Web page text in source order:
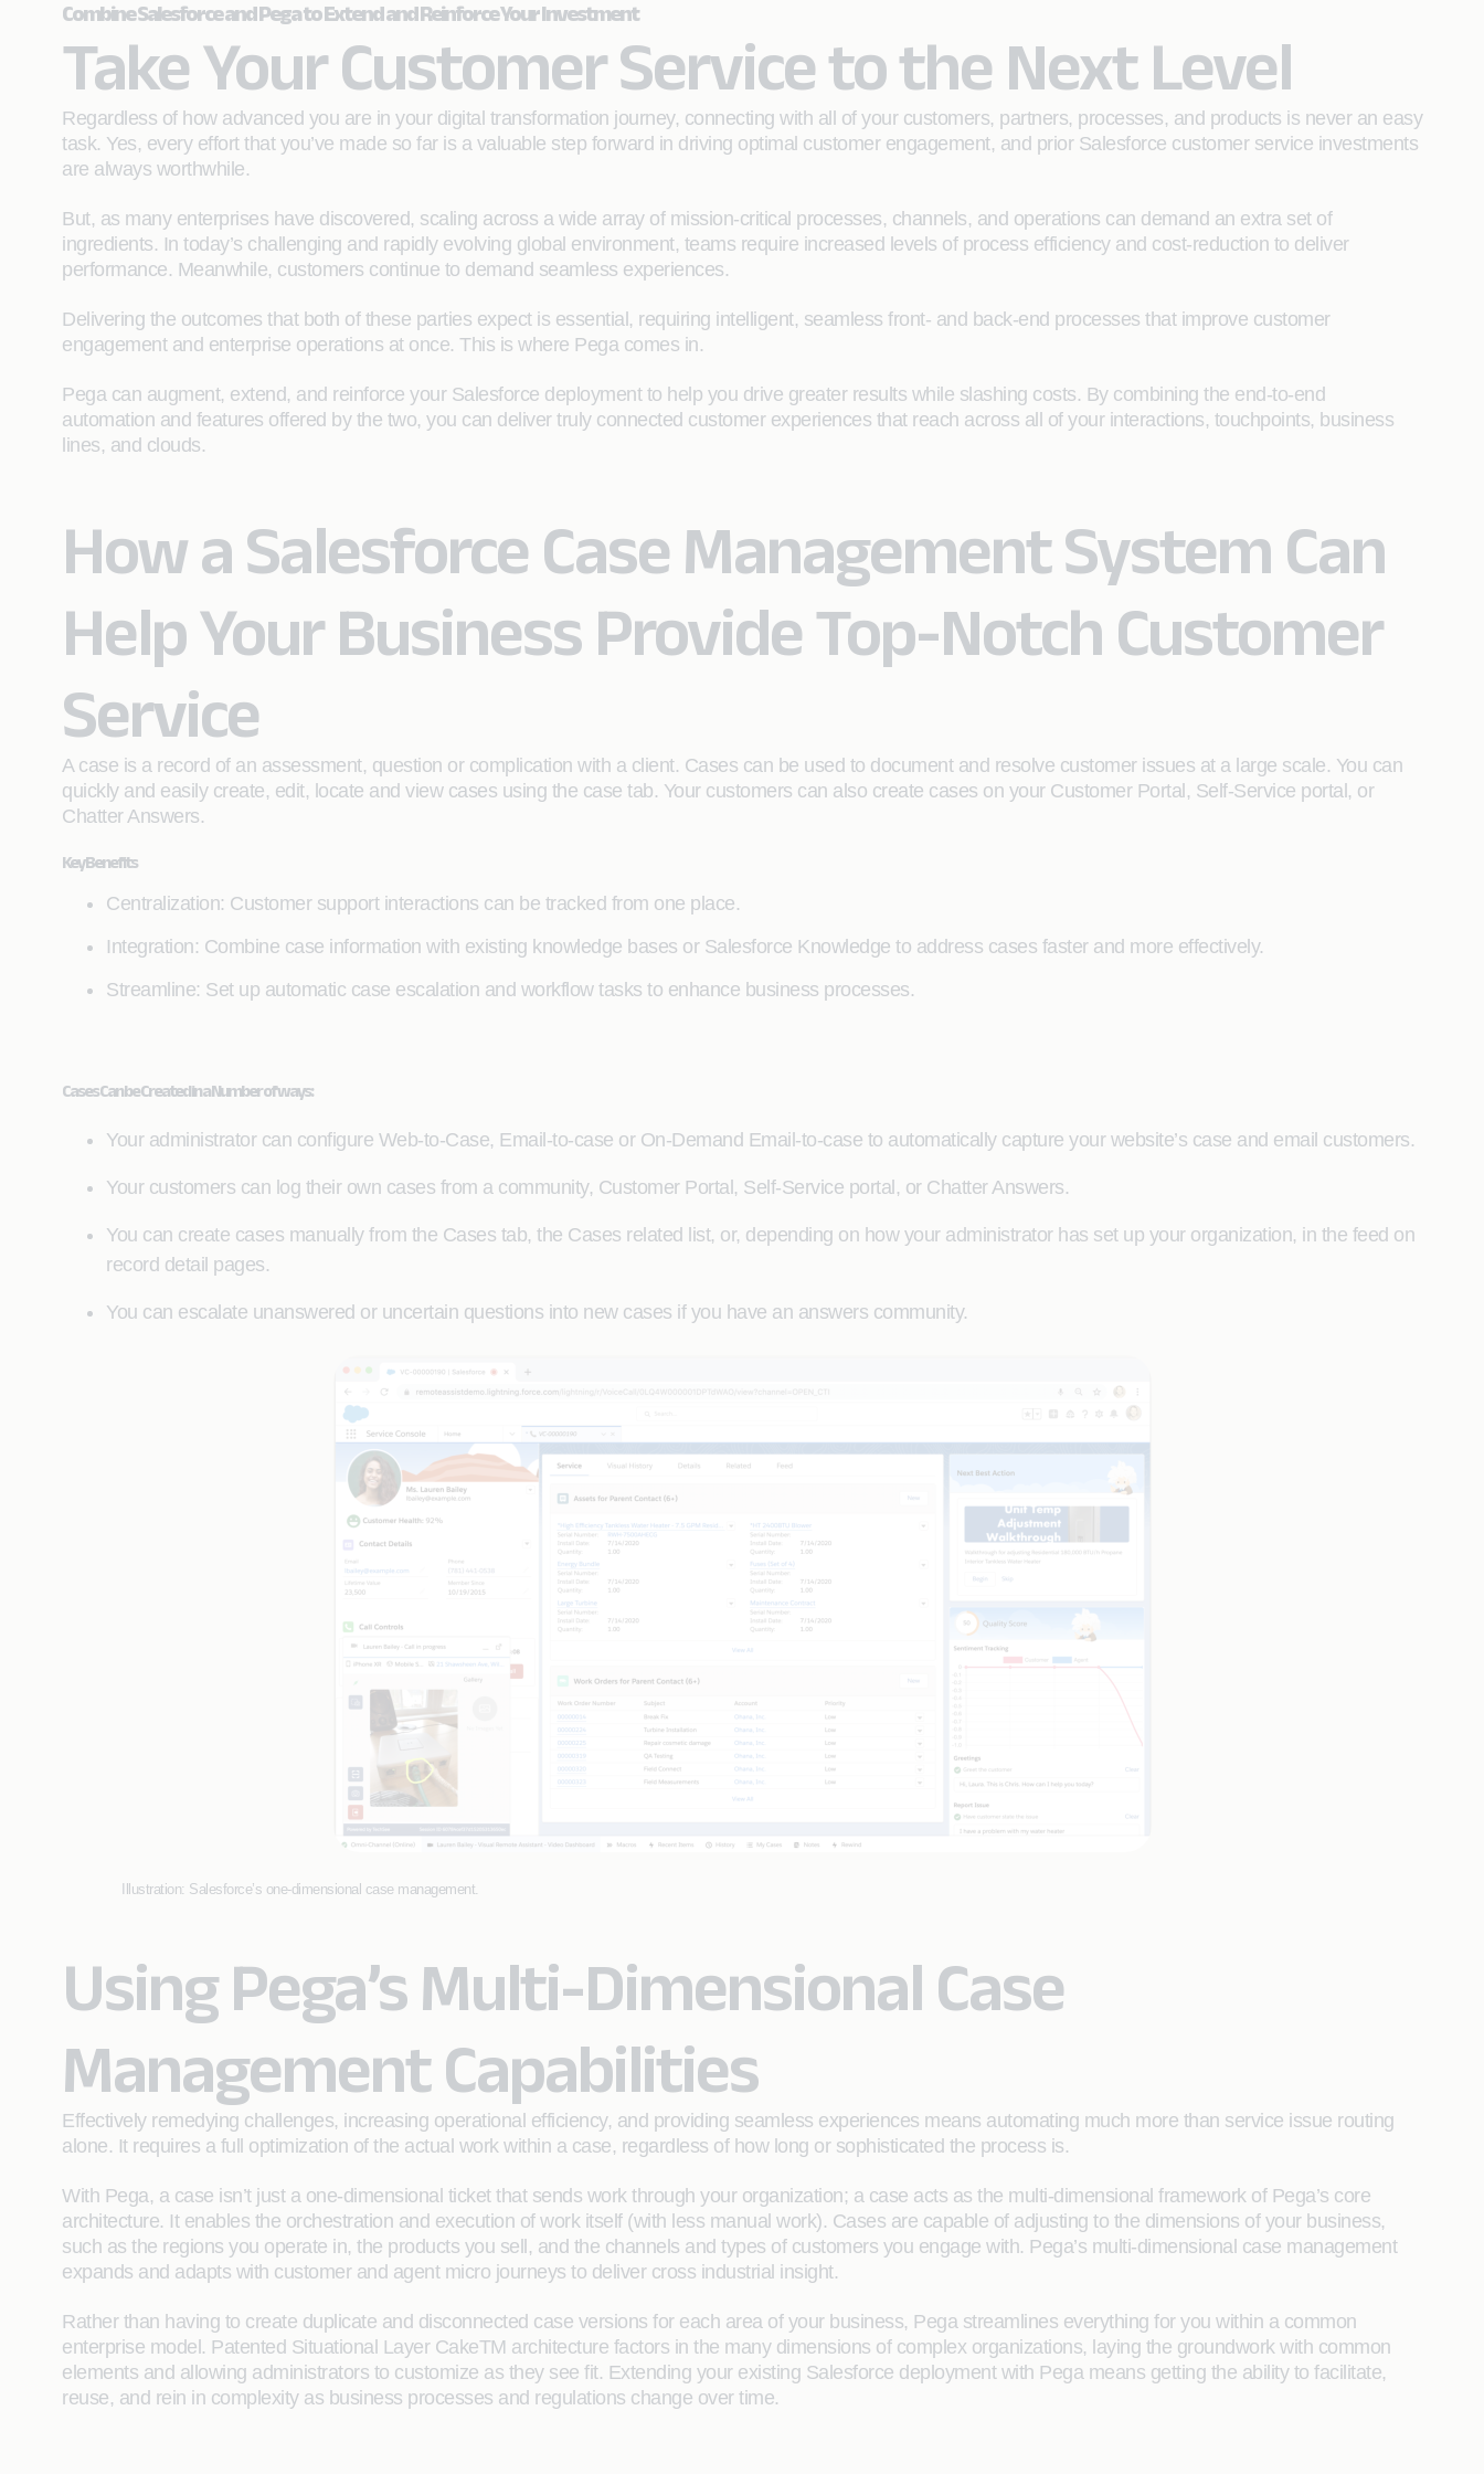
Combine Salesforce and Pega to Extend and Reinforce Your Investment
Take Your Customer Service to the Next Level
Regardless of how advanced you are in your digital transformation journey, connecting with all of your customers, partners, processes, and products is never an easy
task. Yes, every effort that you’ve made so far is a valuable step forward in driving optimal customer engagement, and prior Salesforce customer service investments
are always worthwhile.
But, as many enterprises have discovered, scaling across a wide array of mission-critical processes, channels, and operations can demand an extra set of
ingredients. In today’s challenging and rapidly evolving global environment, teams require increased levels of process efficiency and cost-reduction to deliver
performance. Meanwhile, customers continue to demand seamless experiences.
Delivering the outcomes that both of these parties expect is essential, requiring intelligent, seamless front- and back-end processes that improve customer
engagement and enterprise operations at once. This is where Pega comes in.
Pega can augment, extend, and reinforce your Salesforce deployment to help you drive greater results while slashing costs. By combining the end-to-end
automation and features offered by the two, you can deliver truly connected customer experiences that reach across all of your interactions, touchpoints, business
lines, and clouds.
How a Salesforce Case Management System Can
Help Your Business Provide Top-Notch Customer
Service
A case is a record of an assessment, question or complication with a client. Cases can be used to document and resolve customer issues at a large scale. You can
quickly and easily create, edit, locate and view cases using the case tab. Your customers can also create cases on your Customer Portal, Self-Service portal, or
Chatter Answers.
Key Benefits
Centralization: Customer support interactions can be tracked from one place.
Integration: Combine case information with existing knowledge bases or Salesforce Knowledge to address cases faster and more effectively.
Streamline: Set up automatic case escalation and workflow tasks to enhance business processes.
Cases Can be Created in a Number of ways:
Your administrator can configure Web-to-Case, Email-to-case or On-Demand Email-to-case to automatically capture your website’s case and email customers.
Your customers can log their own cases from a community, Customer Portal, Self-Service portal, or Chatter Answers.
You can create cases manually from the Cases tab, the Cases related list, or, depending on how your administrator has set up your organization, in the feed on
record detail pages.
You can escalate unanswered or uncertain questions into new cases if you have an answers community.
Illustration: Salesforce’s one-dimensional case management.
Using Pega’s Multi-Dimensional Case
Management Capabilities
Effectively remedying challenges, increasing operational efficiency, and providing seamless experiences means automating much more than service issue routing
alone. It requires a full optimization of the actual work within a case, regardless of how long or sophisticated the process is.
With Pega, a case isn’t just a one-dimensional ticket that sends work through your organization; a case acts as the multi-dimensional framework of Pega’s core
architecture. It enables the orchestration and execution of work itself (with less manual work). Cases are capable of adjusting to the dimensions of your business,
such as the regions you operate in, the products you sell, and the channels and types of customers you engage with. Pega’s multi-dimensional case management
expands and adapts with customer and agent micro journeys to deliver cross industrial insight.
Rather than having to create duplicate and disconnected case versions for each area of your business, Pega streamlines everything for you within a common
enterprise model. Patented Situational Layer CakeTM architecture factors in the many dimensions of complex organizations, laying the groundwork with common
elements and allowing administrators to customize as they see fit. Extending your existing Salesforce deployment with Pega means getting the ability to facilitate,
reuse, and rein in complexity as business processes and regulations change over time.